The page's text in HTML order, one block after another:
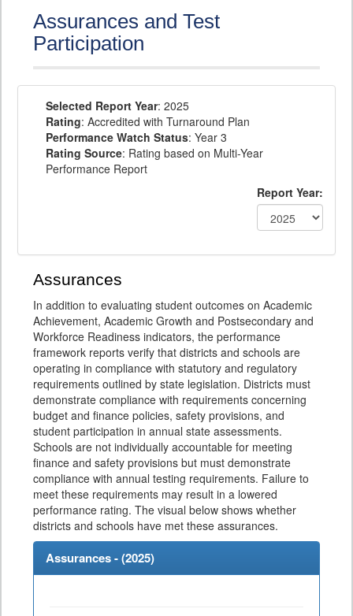
Assurances and Test
Participation
Selected Report Year: 2025
Rating: Accredited with Turnaround Plan
Performance Watch Status: Year 3
Rating Source: Rating based on Multi-Year
Performance Report
Report Year:
Assurances
In addition to evaluating student outcomes on Academic
Achievement, Academic Growth and Postsecondary and
Workforce Readiness indicators, the performance
framework reports verify that districts and schools are
operating in compliance with statutory and regulatory
requirements outlined by state legislation. Districts must
demonstrate compliance with requirements concerning
budget and finance policies, safety provisions, and
student participation in annual state assessments.
Schools are not individually accountable for meeting
finance and safety provisions but must demonstrate
compliance with annual testing requirements. Failure to
meet these requirements may result in a lowered
performance rating. The visual below shows whether
districts and schools have met these assurances.
Assurances - (2025)